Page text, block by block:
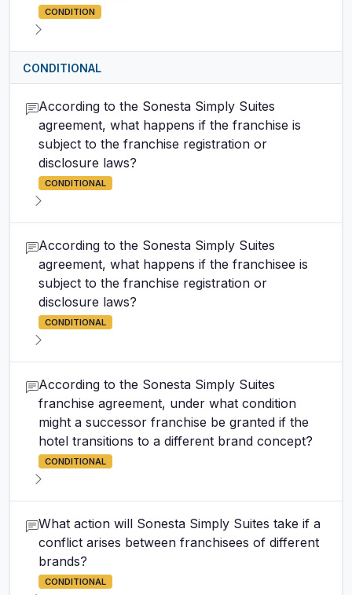
CONDITION
CONDITIONAL
According to the Sonesta Simply Suites
agreement, what happens if the franchise is
subject to the franchise registration or
disclosure laws?
CONDITIONAL
According to the Sonesta Simply Suites
agreement, what happens if the franchisee is
subject to the franchise registration or
disclosure laws?
CONDITIONAL
According to the Sonesta Simply Suites
franchise agreement, under what condition
might a successor franchise be granted if the
hotel transitions to a different brand concept?
CONDITIONAL
What action will Sonesta Simply Suites take if a
conflict arises between franchisees of different
brands?
CONDITIONAL